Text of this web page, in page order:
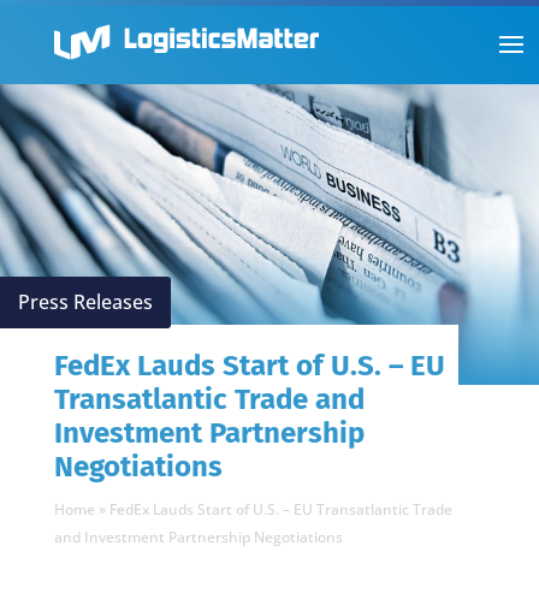
Press Releases
FedEx Lauds Start of U.S. – EU
Transatlantic Trade and
Investment Partnership
Negotiations
Home » FedEx Lauds Start of U.S. – EU Transatlantic Trade
and Investment Partnership Negotiations